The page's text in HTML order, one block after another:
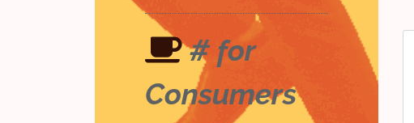
# for
Consumers